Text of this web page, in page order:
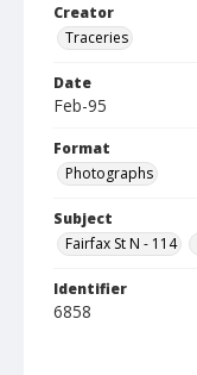
Creator
Traceries
Date
Feb-95
Format
Photographs
Subject
Fairfax St N - 114
Identifier
6858